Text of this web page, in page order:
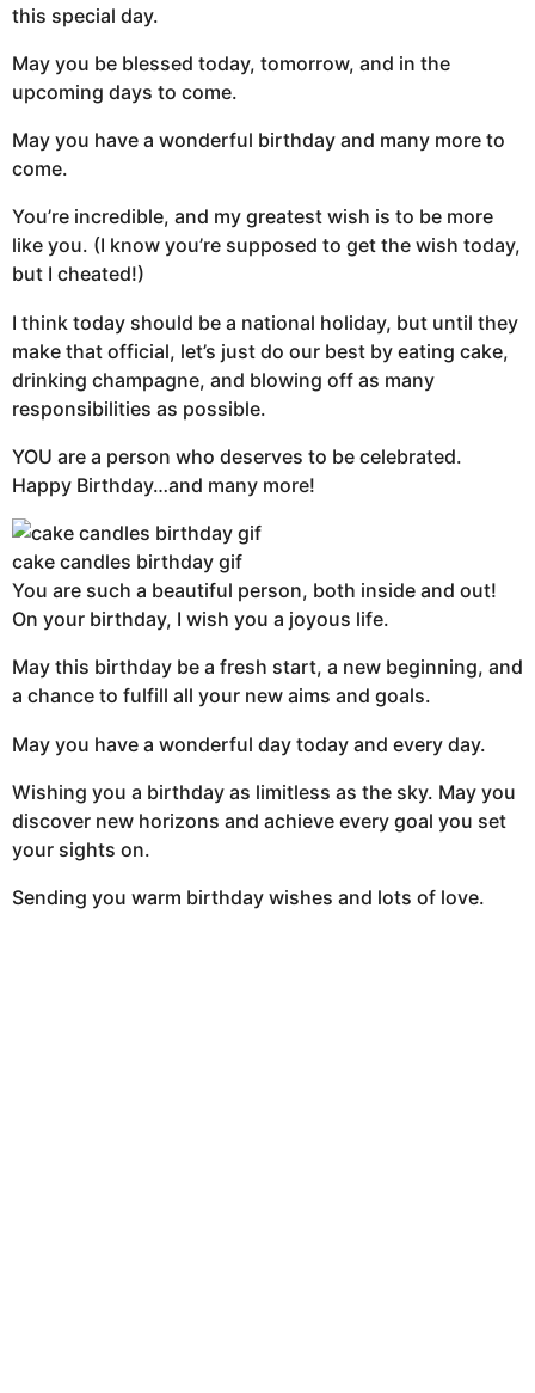
this special day.
May you be blessed today, tomorrow, and in the
upcoming days to come.
May you have a wonderful birthday and many more to
come.
You’re incredible, and my greatest wish is to be more
like you. (I know you’re supposed to get the wish today,
but I cheated!)
I think today should be a national holiday, but until they
make that official, let’s just do our best by eating cake,
drinking champagne, and blowing off as many
responsibilities as possible.
YOU are a person who deserves to be celebrated.
Happy Birthday…and many more!
cake candles birthday gif
You are such a beautiful person, both inside and out!
On your birthday, I wish you a joyous life.
May this birthday be a fresh start, a new beginning, and
a chance to fulfill all your new aims and goals.
May you have a wonderful day today and every day.
Wishing you a birthday as limitless as the sky. May you
discover new horizons and achieve every goal you set
your sights on.
Sending you warm birthday wishes and lots of love.